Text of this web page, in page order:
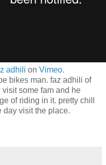
adhili on Vimeo.
bikes man. faz adhili of
some fam and he
of riding in it. pretty chill
day visit the place.